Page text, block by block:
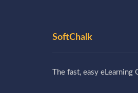
SoftChalk
The fast, easy